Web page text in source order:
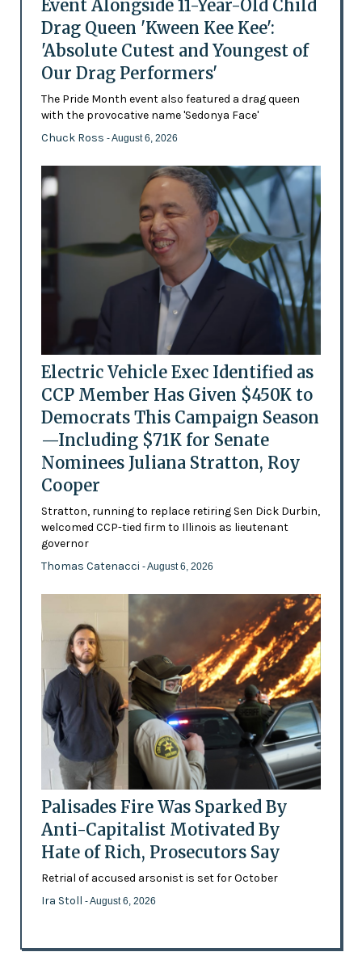
Event Alongside 11-Year-Old Child
Drag Queen 'Kween Kee Kee':
'Absolute Cutest and Youngest of
Our Drag Performers'
The Pride Month event also featured a drag queen
with the provocative name 'Sedonya Face'
Chuck Ross - August 6, 2026
Electric Vehicle Exec Identified as
CCP Member Has Given $450K to
Democrats This Campaign Season
—Including $71K for Senate
Nominees Juliana Stratton, Roy
Cooper
Stratton, running to replace retiring Sen Dick Durbin,
welcomed CCP-tied firm to Illinois as lieutenant
governor
Thomas Catenacci - August 6, 2026
Palisades Fire Was Sparked By
Anti-Capitalist Motivated By
Hate of Rich, Prosecutors Say
Retrial of accused arsonist is set for October
Ira Stoll - August 6, 2026